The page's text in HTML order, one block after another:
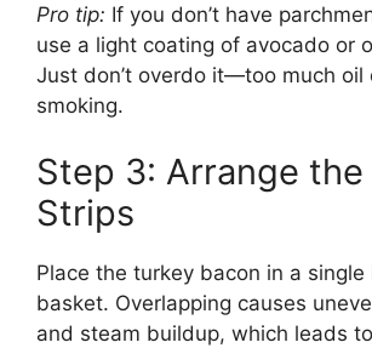
Pro tip: If you don’t have
use a light coating of avocado or
Just don’t overdo it—too much oil
smoking.
Step 3: Arrange the
Strips
Place the turkey bacon in a single
basket. Overlapping causes
and steam buildup, which leads